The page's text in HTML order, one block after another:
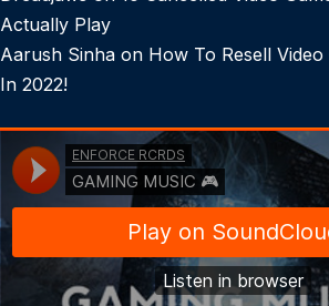
Actually Play
Aarush Sinha on How To Resell
In 2022!